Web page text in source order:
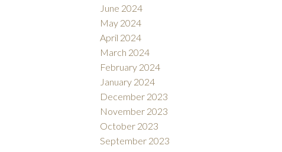
June 2024
May 2024
April 2024
March 2024
February 2024
January 2024
December 2023
November 2023
October 2023
September 2023